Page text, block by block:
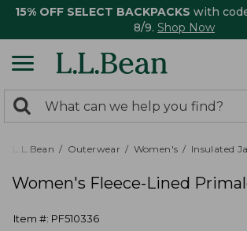
15% OFF SELECT BACKPACKS with
8/9. Shop Now
search
returned.
Search:
L.L.Bean Outerwear Women's Insulated
Women's Fleece-Lined
Item #: PF510336